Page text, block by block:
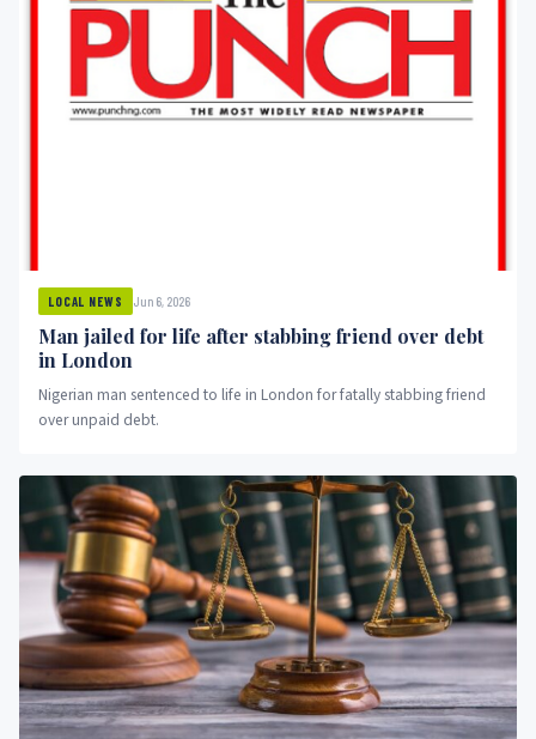
LOCAL NEWS Jun 6, 2026
Man jailed for life after stabbing friend over debt
in London
Nigerian man sentenced to life in London for fatally stabbing friend
over unpaid debt.